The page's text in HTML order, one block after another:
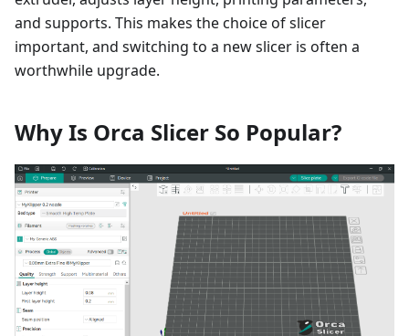
and supports. This makes the choice of slicer
important, and switching to a new slicer is often a
worthwhile upgrade.
Why Is Orca Slicer So Popular?